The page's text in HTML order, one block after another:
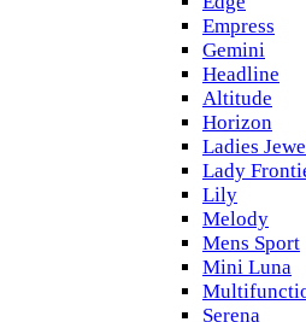
Empress
Gemini
Headline
Altitude
Horizon
Ladies
Lady
Lily
Melody
Mens Sport
Mini Luna
Serena